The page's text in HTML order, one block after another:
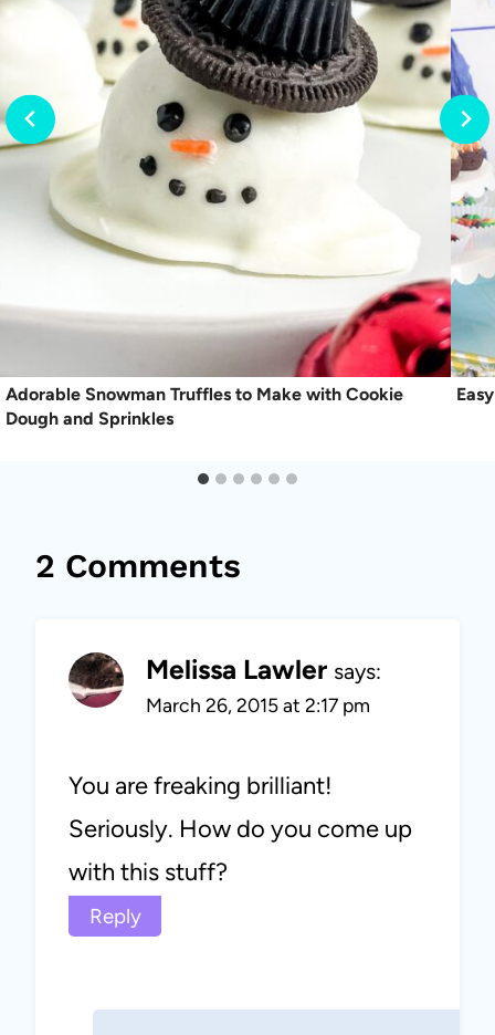
Adorable Snowman Truffles to Make with Cookie
Dough and Sprinkles
2 Comments
Melissa Lawler says:
March 26, 2015 at 2:17 pm
You are freaking brilliant!
Seriously. How do you come up
with this stuff?
Reply